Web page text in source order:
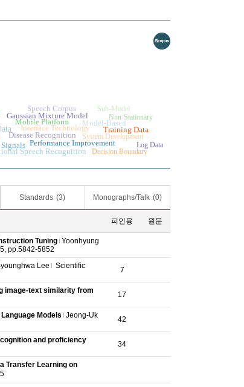
Interface Technology
Mobile Platform
Gaussian Mixture Model
Disease Recognition
Speech Corpus
Performance Improvement
Signals
Speech Recognition
Model-Based
Training Data
Decision Boundary
System Development
Non-Stationary
Sub-Model
Log Data
Standards (3) Monographs/Talk (0)
피인용 원문
Tuning Yoonhyung
pp.5842-5852
Lee
Scientific
7
image-text similarity from
17
Models Jeong-Uk
42
and proficiency
34
Transfer Learning on